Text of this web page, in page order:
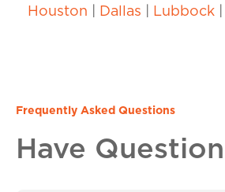
Houston Dallas Lubbock
Frequently Asked Questions
Have